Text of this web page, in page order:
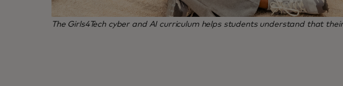
The Girls4Tech cyber and AI curriculum helps students understand that